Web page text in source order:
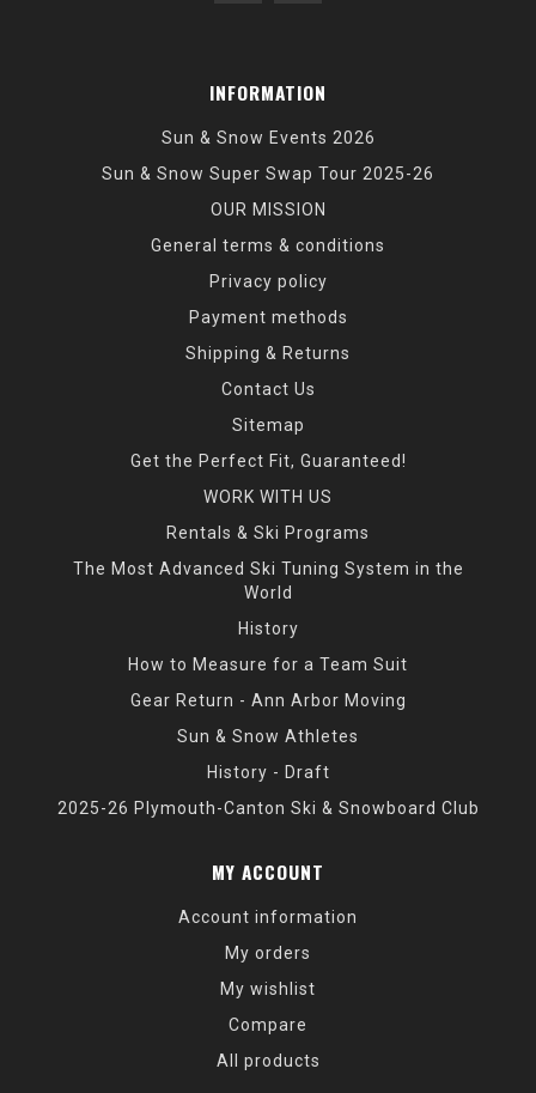
INFORMATION
Sun & Snow Events 2026
Sun & Snow Super Swap Tour 2025-26
OUR MISSION
General terms & conditions
Privacy policy
Payment methods
Shipping & Returns
Contact Us
Sitemap
Get the Perfect Fit, Guaranteed!
WORK WITH US
Rentals & Ski Programs
The Most Advanced Ski Tuning System in the
World
History
How to Measure for a Team Suit
Gear Return - Ann Arbor Moving
Sun & Snow Athletes
History - Draft
2025-26 Plymouth-Canton Ski & Snowboard Club
MY ACCOUNT
Account information
My orders
My wishlist
Compare
All products